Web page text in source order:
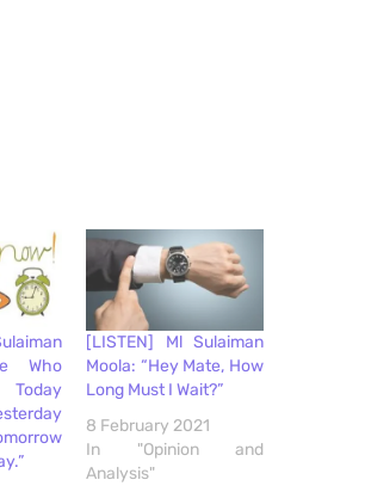
Who
[LISTEN] Ml Sulaiman
Moola: “Hey Mate, How
Long Must I Wait?”
8 February 2021
In "Opinion and
Analysis"